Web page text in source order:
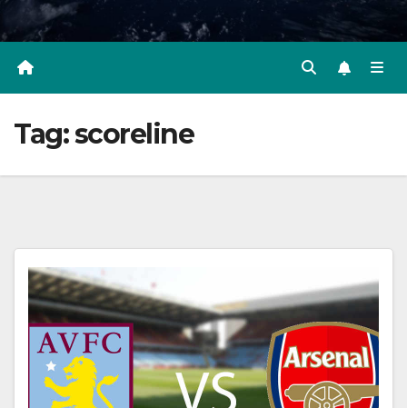
Tag:scoreline